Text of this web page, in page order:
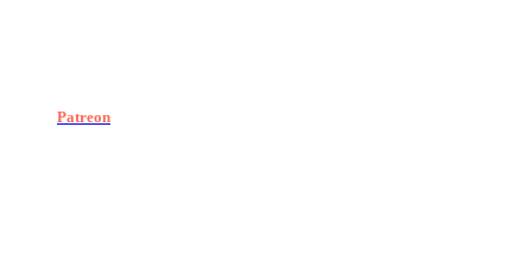
Patreon